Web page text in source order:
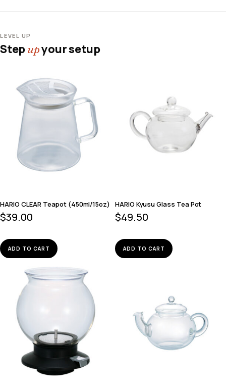
LEVEL UP
Stepupyour setup
HARIO CLEAR Teapot (450ml/15oz)
$39.00
ADD TO CART
HARIO Kyusu Glass Tea Pot
$49.50
ADD TO CART